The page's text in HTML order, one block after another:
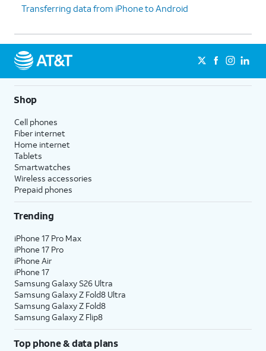
iPhone, confirm purchases,
Safari).
prompted to set
instead.
9. TapDon't Use
Face ID with a
Depending on your device,
you may not see this
10. Tap
11.
you’ll also need to enter in a passcode that
you’ll use to unlock your device when either is
unavailable. TapPasscode Optionsto switch
between a custom alphanumeric password, a
12. Tap
13. Enter your Apple ID, tap
password, and tap
be prompted to enter a two-factor
authentication code to finish logging in,
which will be sent to one of your other Apple
Transferring data from iPhone to Android
Shop
Cell phones
Fiber internet
Home internet
Tablets
Smartwatches
Wireless accessories
Prepaid phones
Trending
iPhone 17 Pro Max
iPhone 17 Pro
iPhone Air
iPhone 17
Samsung Galaxy S26 Ultra
Samsung Galaxy Z Fold8 Ultra
Samsung Galaxy Z Fold8
Samsung Galaxy Z Flip8
Top phone & data plans